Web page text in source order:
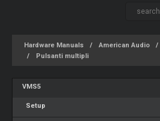
Hardware Manuals American Audio
Pulsanti multipli
VMS5
Setup